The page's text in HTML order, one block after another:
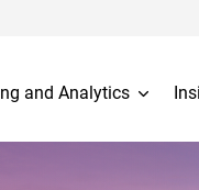
and Analytics